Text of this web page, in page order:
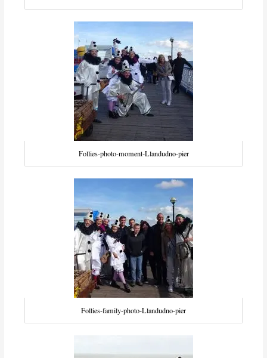
Follies-photo-moment-Llandudno-pier
Follies-family-photo-Llandudno-pier